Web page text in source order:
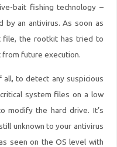
bait fishing technology –
an antivirus. As soon as
file, the rootkit has tried to
future execution.
to detect any suspicious
system files on a low
modify the hard drive. It’s
unknown to your antivirus
seen on the OS level with